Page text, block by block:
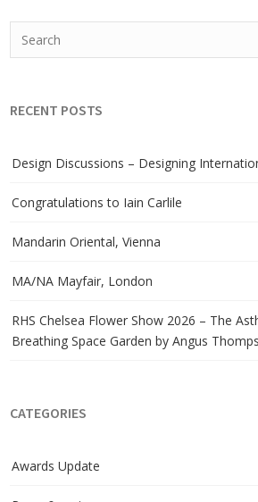
RECENT POSTS
Design Discussions – Designing
Congratulations to Iain Carlile
Mandarin Oriental, Vienna
MA/NA Mayfair, London
RHS Chelsea Flower Show 2026 – The
Breathing Space Garden by Angus
CATEGORIES
Awards Update